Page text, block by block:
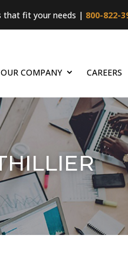
that fit your needs | 800-822-
OUR COMPANY CAREERS